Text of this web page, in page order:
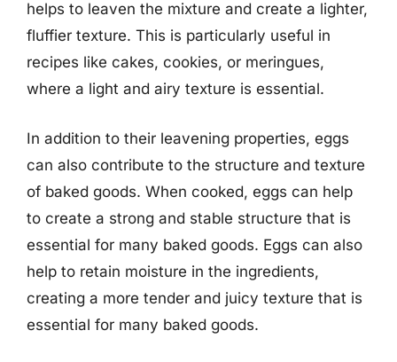
helps to leaven the mixture and create a lighter,
fluffier texture. This is particularly useful in
recipes like cakes, cookies, or meringues,
where a light and airy texture is essential.
In addition to their leavening properties, eggs
can also contribute to the structure and texture
of baked goods. When cooked, eggs can help
to create a strong and stable structure that is
essential for many baked goods. Eggs can also
help to retain moisture in the ingredients,
creating a more tender and juicy texture that is
essential for many baked goods.